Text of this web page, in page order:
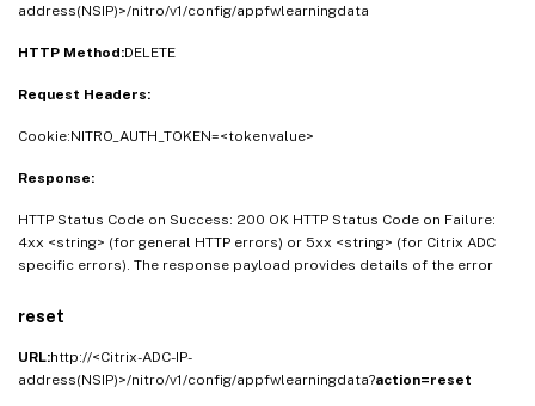
address(NSIP)>/nitro/v1/config/appfwlearningdata
HTTP Method:DELETE
Request Headers:
Cookie:NITRO_AUTH_TOKEN=<tokenvalue>
Response:
HTTP Status Code on Success: 200 OK HTTP Status Code on Failure:
4xx <string> (for general HTTP errors) or 5xx <string> (for Citrix ADC
specific errors). The response payload provides details of the error
reset
URL:http://<Citrix-ADC-IP-
address(NSIP)>/nitro/v1/config/appfwlearningdata?action=reset